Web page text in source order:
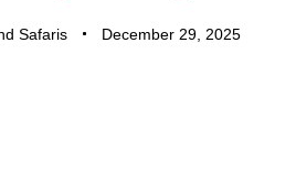
Safaris December 29, 2025